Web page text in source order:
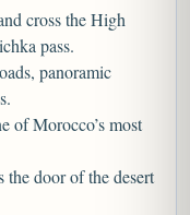
cross the High
pass.
panoramic
of Morocco’s most
the door of the desert